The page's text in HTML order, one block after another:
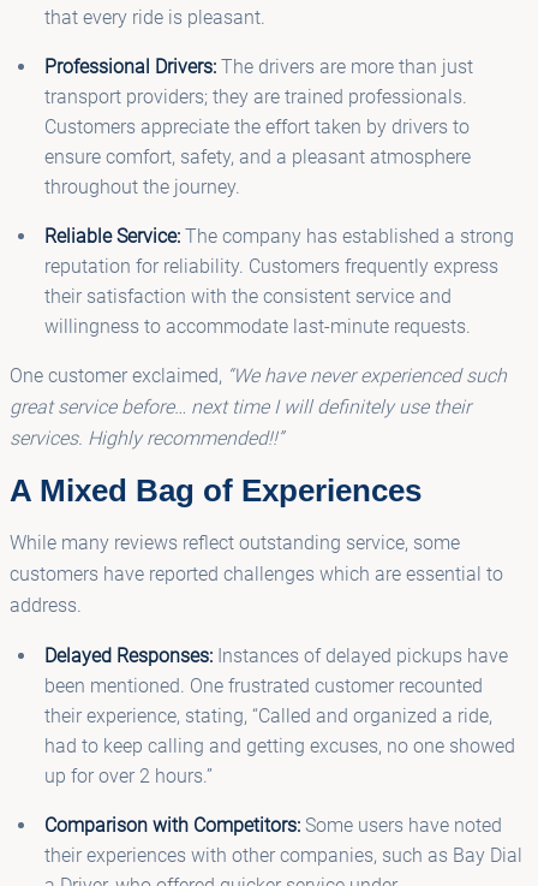
that every ride is pleasant.
Professional Drivers:The drivers are more than just
transport providers; they are trained professionals.
Customers appreciate the effort taken by drivers to
ensure comfort, safety, and a pleasant atmosphere
throughout the journey.
Reliable Service:The company has established a strong
reputation for reliability. Customers frequently express
their satisfaction with the consistent service and
willingness to accommodate last-minute requests.
One customer exclaimed, “We have never experienced such
great service before… next time I will definitely use their
services. Highly recommended!!”
A Mixed Bag of Experiences
While many reviews reflect outstanding service, some
customers have reported challenges which are essential to
address.
Delayed Responses:Instances of delayed pickups have
been mentioned. One frustrated customer recounted
their experience, stating, “Called and organized a ride,
had to keep calling and getting excuses, no one showed
up for over 2 hours.”
Comparison with Competitors:Some users have noted
their experiences with other companies, such as Bay Dial